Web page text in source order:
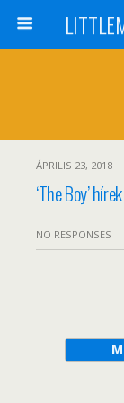
ÁPRILIS 23, 2018
‘The Boy’ hírek
NO RESPONSES